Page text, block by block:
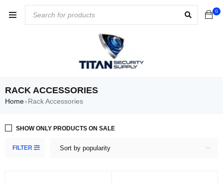
0
RACK ACCESSORIES
Home› Rack Accessories
FILTER Sort by popularity
SHOW ONLY PRODUCTS ON SALE